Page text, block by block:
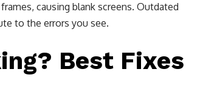
causing blank screens. Outdated
to the errors you see.
Best Fixes